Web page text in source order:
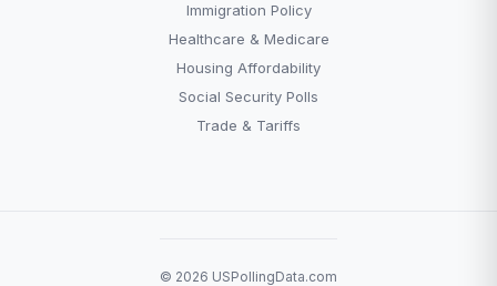
Immigration Policy
Healthcare & Medicare
Housing Affordability
Social Security Polls
Trade & Tariffs
© 2026 USPollingData.com